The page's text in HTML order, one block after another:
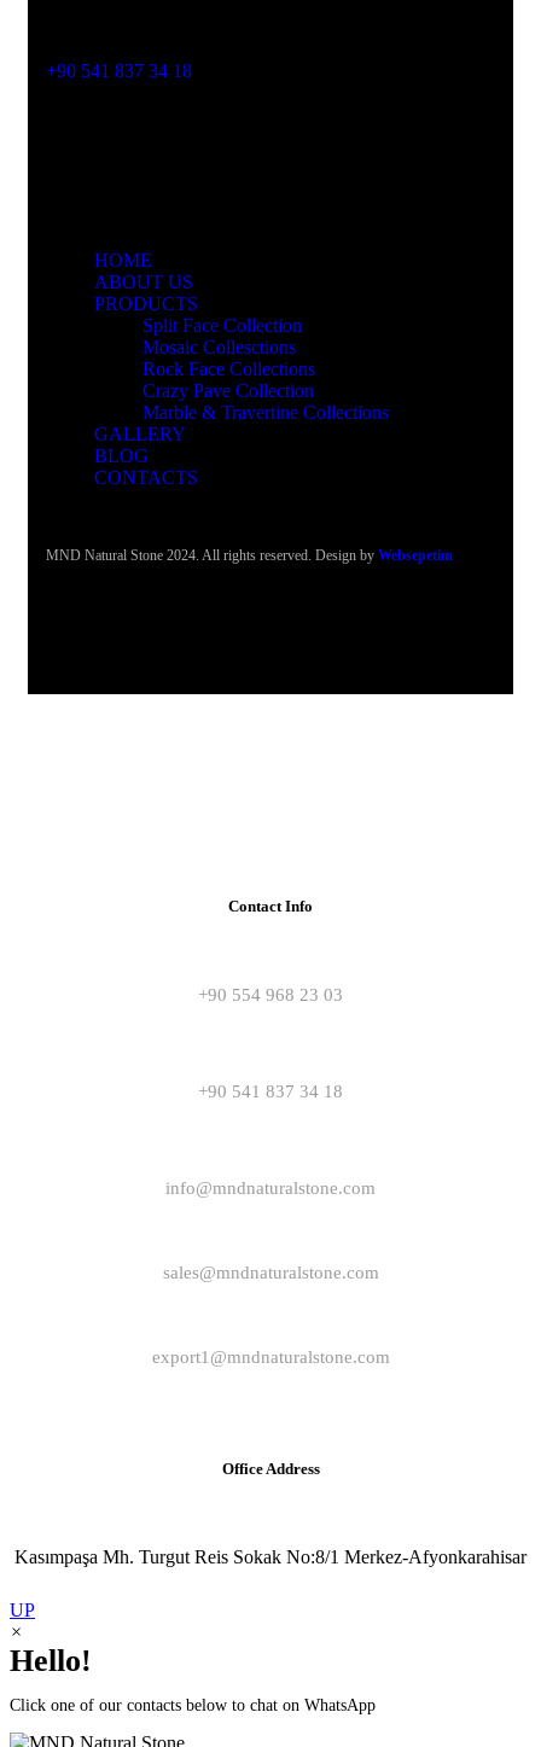
+90 541 837 34 18
HOME
ABOUT US
PRODUCTS
Split Face Collection
Mosaic Collesctions
Rock Face Collections
Crazy Pave Collection
Marble & Travertine Collections
GALLERY
BLOG
CONTACTS
MND Natural Stone 2024. All rights reserved. Design by Websepetim
Contact Info
+90 554 968 23 03
+90 541 837 34 18
info@mndnaturalstone.com
sales@mndnaturalstone.com
export1@mndnaturalstone.com
Office Address
Kasımpaşa Mh. Turgut Reis Sokak No:8/1 Merkez-Afyonkarahisar
UP
×
Hello!
Click one of our contacts below to chat on WhatsApp